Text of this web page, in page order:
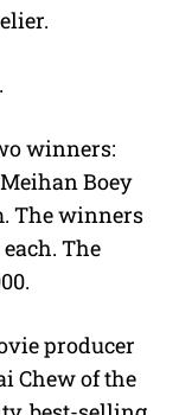
winners:
Boey
The winners
The
producer
Chew of the